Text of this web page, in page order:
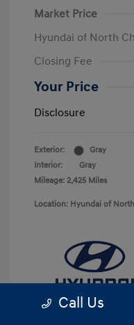
Market Price
Hyundai of North
Closing Fee
Your Price
Disclosure
Exterior:
Gray
Interior:
Gray
Mileage: 2,425 Miles
Location: Hyundai of
Call Us